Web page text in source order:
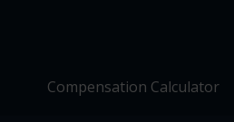
Compensation Calculator